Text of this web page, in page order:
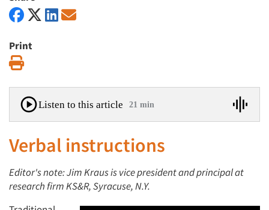
Print
Listen to this article 21 min
Verbal instructions
Editor's note: Jim Kraus is vice president and principal at
research firm KS&R, Syracuse, N.Y.